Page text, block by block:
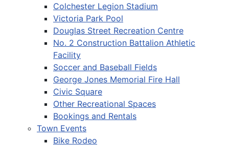
Colchester Legion Stadium
Victoria Park Pool
Douglas Street Recreation Centre
No. 2 Construction Battalion Athletic
Facility
Soccer and Baseball Fields
George Jones Memorial Fire Hall
Civic Square
Other Recreational Spaces
Bookings and Rentals
Town Events
Bike Rodeo